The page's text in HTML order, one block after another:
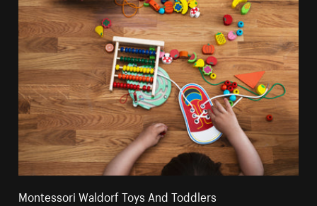
Montessori Waldorf Toys And Toddlers